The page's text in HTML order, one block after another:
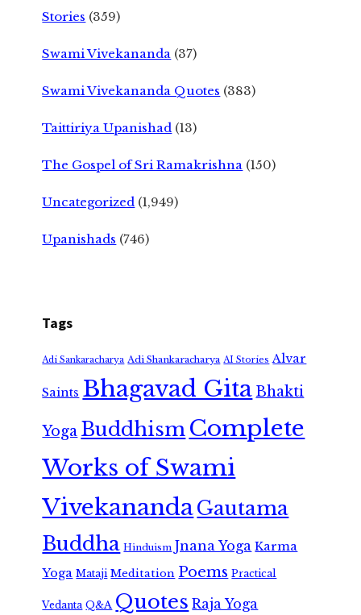
Stories (359)
Swami Vivekananda (37)
Swami Vivekananda Quotes (383)
Taittiriya Upanishad (13)
The Gospel of Sri Ramakrishna (150)
Uncategorized (1,949)
Upanishads (746)
Tags
Adi Sankaracharya Adi Shankaracharya AI Stories Alvar
Saints Bhagavad GitaBhakti
Yoga Buddhism Complete
Works of Swami
VivekanandaGautama
Buddha Hinduism Jnana Yoga Karma
Yoga Mataji Meditation Poems Practical
Vedanta Q&A Quotes Raja Yoga